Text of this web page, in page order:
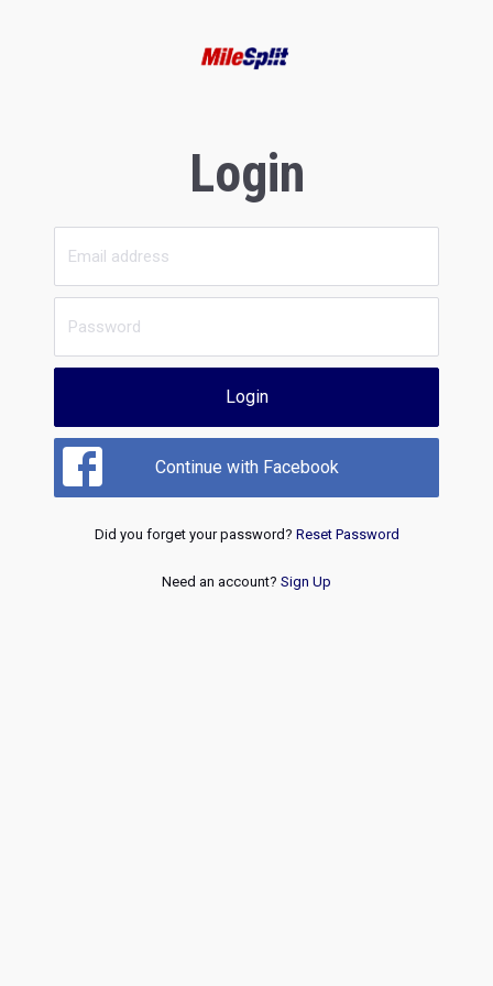
Login
Login
Continue with Facebook
Did you forget your password? Reset Password
Need an account? Sign Up